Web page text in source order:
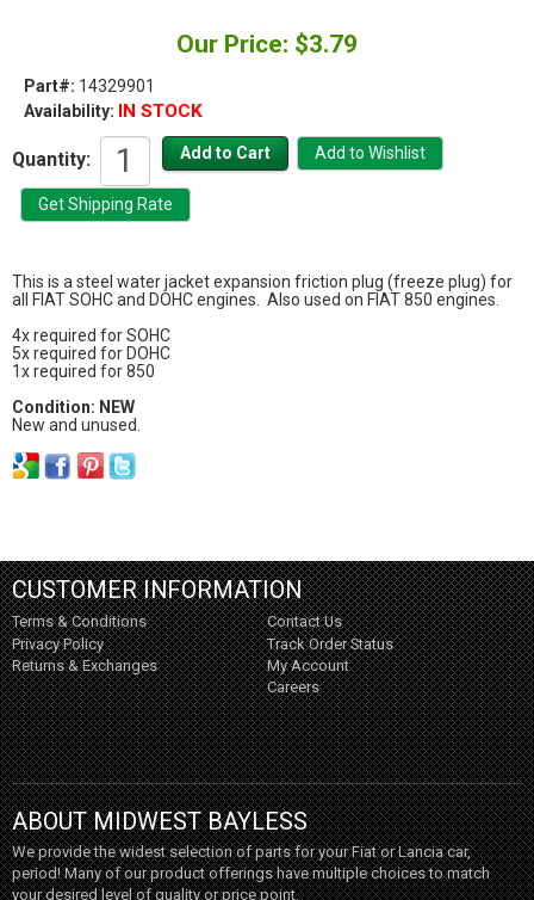
Our Price: $3.79
Part#: 14329901
Availability: IN STOCK
Quantity:
This is a steel water jacket expansion friction plug (freeze plug) for
all FIAT SOHC and DOHC engines. Also used on FIAT 850 engines.
4x required for SOHC
5x required for DOHC
1x required for 850
Condition: NEW
New and unused.
CUSTOMER INFORMATION
Terms & Conditions
Privacy Policy
Returns & Exchanges
Contact Us
Track Order Status
My Account
Careers
ABOUT MIDWEST BAYLESS
We provide the widest selection of parts for your Fiat or Lancia car,
period! Many of our product offerings have multiple choices to match
your desired level of quality or price point.